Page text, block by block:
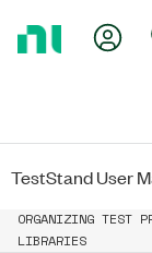
TestStand User
ORGANIZING TEST
LIBRARIES